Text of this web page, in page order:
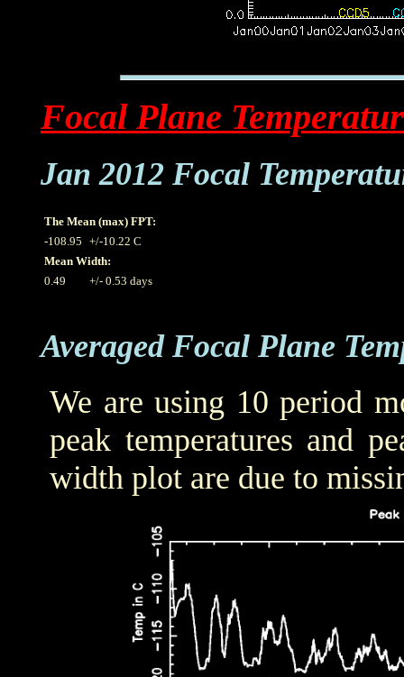
Focal Plane
Jan 2012 Focal
The Mean (max) FPT:
-108.95 +/-10.22 C
Mean Width:
0.49
+/- 0.53 days
Averaged Focal Plane
We are using 10 period
peak temperatures and
width plot are due to